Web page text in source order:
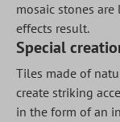
mosaic stones
effects result.
Special
Tiles made of
create striking
in the form of an